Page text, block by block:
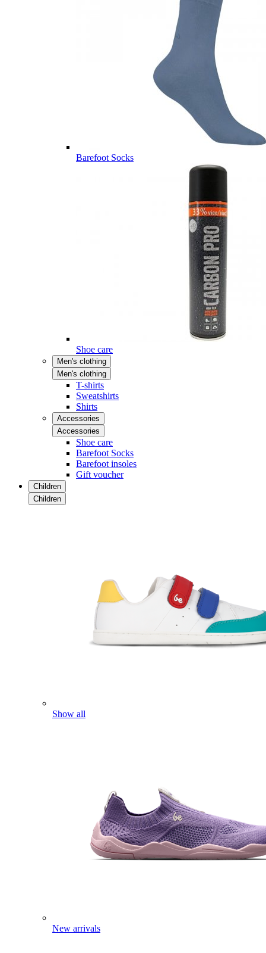
Barefoot Socks
Shoe care
Men's clothing
Men's clothing
T-shirts
Sweatshirts
Shirts
Accessories
Accessories
Shoe care
Barefoot Socks
Barefoot insoles
Gift voucher
Children
Children
Show all
New arrivals